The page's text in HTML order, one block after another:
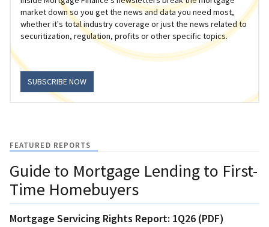
market down so you get the news and data you need most,
whether it's total industry coverage or just the news related to
securitization, regulation, profits or other specific topics.
SUBSCRIBE NOW
FEATURED REPORTS
Guide to Mortgage Lending to First-
Time Homebuyers
Mortgage Servicing Rights Report: 1Q26 (PDF)